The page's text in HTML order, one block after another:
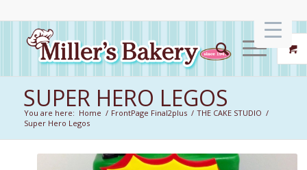
SUPER HERO LEGOS
You are here: Home / FrontPage Final2plus / THE CAKE STUDIO /
Super Hero Legos